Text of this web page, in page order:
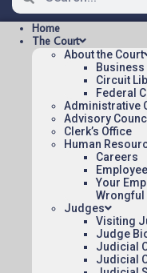
Home
The Court
About the Court
Circuit
Federal
Administrative
Advisory
Clerk’s Office
Human
Careers
Your
Wrongful
Judges
Visiting
Judge
Judicial
Judicial
2006-
Oral argument
Chatterjee v
Appeal Number:
To listen to
follow this link: